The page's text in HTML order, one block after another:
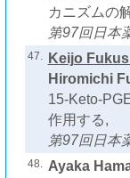
カニズムの
第97回日本
47. Keijo
Hiromichi
15-Keto-
作用する,
第97回日本
48. Ayaka